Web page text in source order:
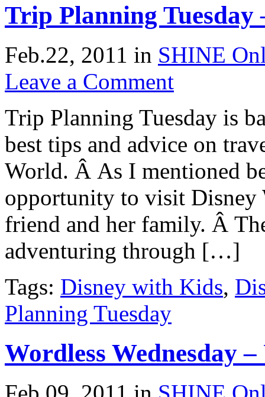
Trip Planning Tuesday
Feb.22, 2011 in SHINE
Leave a Comment
Trip Planning Tuesday is
best tips and advice on
World. Â As I mentioned
opportunity to visit Disney
friend and her family. Â
adventuring through […]
Tags: Disney with Kids,
Planning Tuesday
Wordless Wednesday